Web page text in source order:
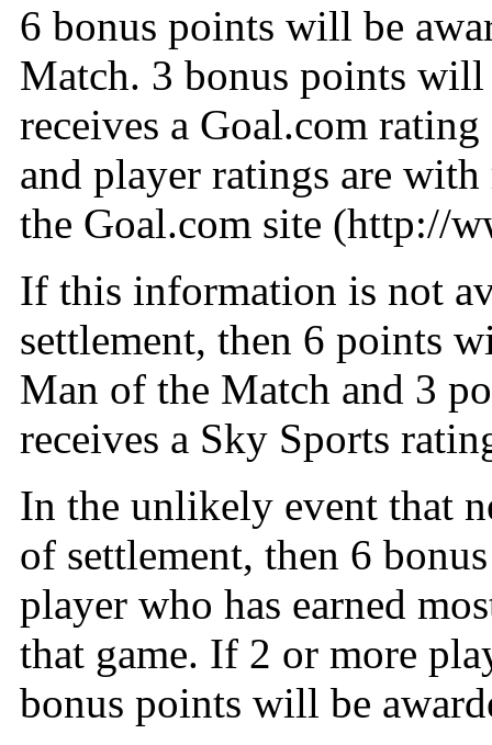
6 bonus points will be
Match. 3 bonus points
receives a Goal.com
and player ratings are
the Goal.com site (http://
If this information is not
settlement, then 6 points
Man of the Match and 3
receives a Sky Sports
In the unlikely event that
of settlement, then 6
player who has earned
that game. If 2 or more
bonus points will be